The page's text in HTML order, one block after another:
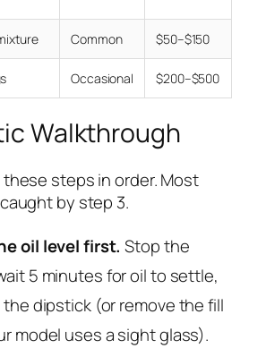
Common $50–$150
Occasional $200–$500
Walkthrough
steps in order. Most
by step 3.
oil level first. Stop the
5 minutes for oil to settle,
dipstick (or remove the fill
model uses a sight glass).